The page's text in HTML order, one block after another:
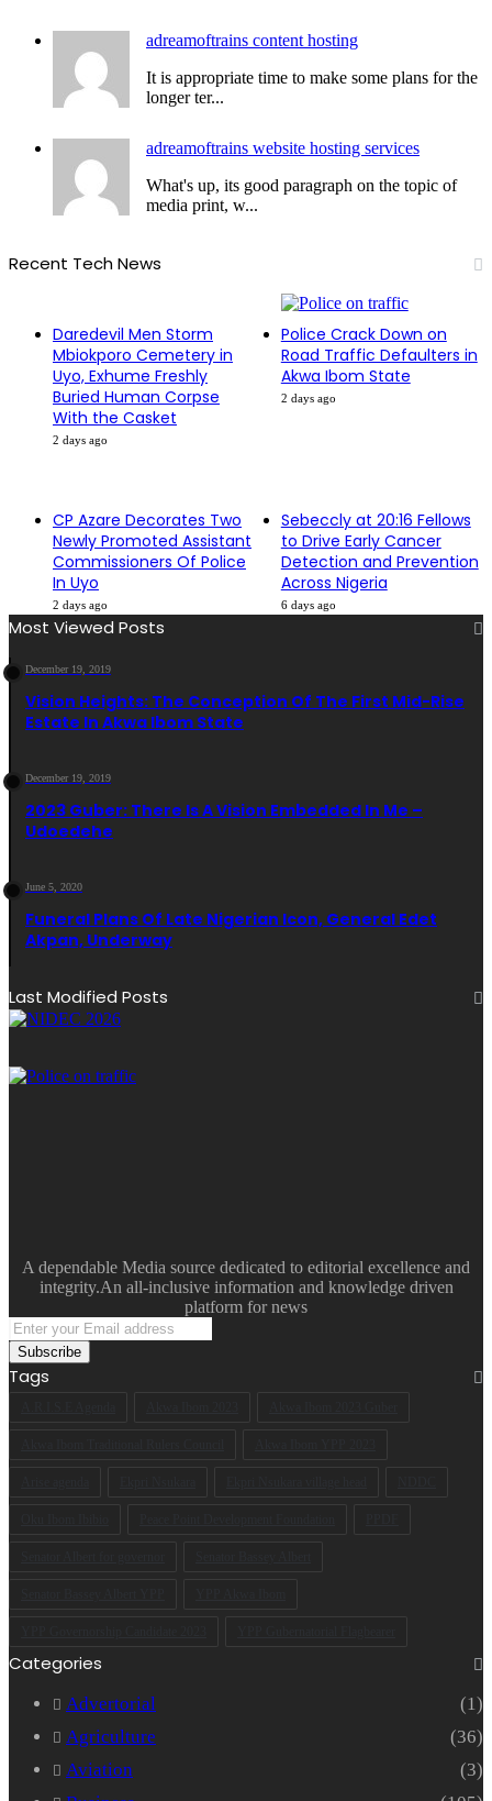
adreamoftrains content hosting
It is appropriate time to make some plans for the
longer ter...
adreamoftrains website hosting services
What's up, its good paragraph on the topic of
media print, w...
Recent Tech News
Daredevil Men Storm
Mbiokporo Cemetery in
Uyo, Exhume Freshly
Buried Human Corpse
With the Casket
2 days ago
Police Crack Down on
Road Traffic Defaulters in
Akwa Ibom State
2 days ago
CP Azare Decorates Two
Newly Promoted Assistant
Commissioners Of Police
In Uyo
2 days ago
Sebeccly at 20:16 Fellows
to Drive Early Cancer
Detection and Prevention
Across Nigeria
6 days ago
Most Viewed Posts
December 19, 2019
Vision Heights: The Conception Of The First Mid-Rise
Estate In Akwa Ibom State
December 19, 2019
2023 Guber: There Is A Vision Embedded In Me –
Udoedehe
June 5, 2020
Funeral Plans Of Late Nigerian Icon, General Edet
Akpan, Underway
Last Modified Posts
A dependable Media source dedicated to editorial excellence and
integrity.An all-inclusive information and knowledge driven
platform for news
Enter
your
Email
address
Tags
Categories
Advertorial
(1)
Agriculture
(36)
Aviation
(3)